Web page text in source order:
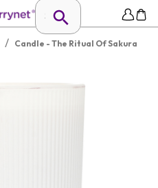
/ Candle - The Ritual Of Sakura